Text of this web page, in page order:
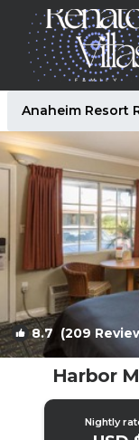
Anaheim Resort
8.7 (209
Harbor
Nightly